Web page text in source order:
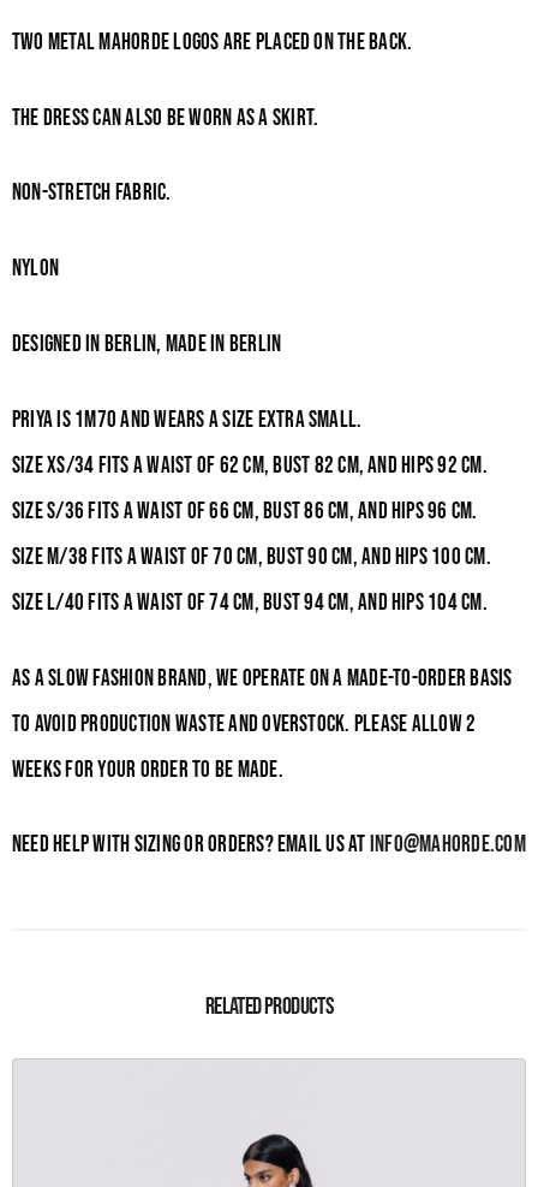
Two metal Mahorde logos are placed on the back.
The dress can also be worn as a skirt.
Non-stretch fabric.
NYLON
Designed in Berlin, Made in berlin
Priya is 1m70 and wears a size Extra Small.
Size XS/34 fits a waist of 62cm, bust 82cm, and hips 92cm.
Size S/36 fits a waist of 66cm, bust 86cm, and hips 96 cm.
Size M/38 fits a waist of 70cm, bust 90cm, and hips 100cm.
Size L/40 fits a waist of 74cm, bust 94cm, and hips 104cm.
As a slow fashion brand, we operate on a made-to-order basis
to avoid production waste and overstock. Please allow 2
weeks for your order to be made.
Need help with sizing or orders? Email us atinfo@mahorde.com
Related products